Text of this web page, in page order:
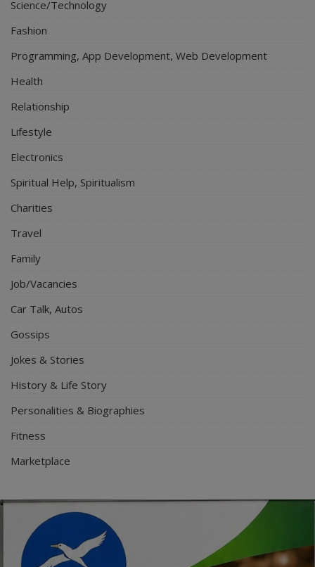
Science/Technology
Fashion
Programming, App Development, Web Development
Health
Relationship
Lifestyle
Electronics
Spiritual Help, Spiritualism
Charities
Travel
Family
Job/Vacancies
Car Talk, Autos
Gossips
Jokes & Stories
History & Life Story
Personalities & Biographies
Fitness
Marketplace